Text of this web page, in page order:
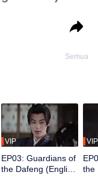
Semua
VIP
EP03: Guardians of
the Dafeng (English
VIP
the